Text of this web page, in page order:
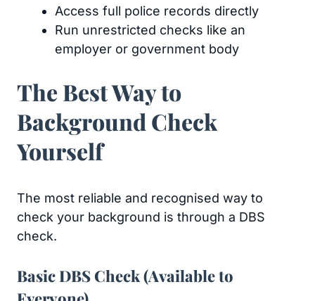
Access full police records directly
Run unrestricted checks like an
employer or government body
The Best Way to
Background Check
Yourself
The most reliable and recognised way to
check your background is through a DBS
check.
Basic DBS Check (Available to